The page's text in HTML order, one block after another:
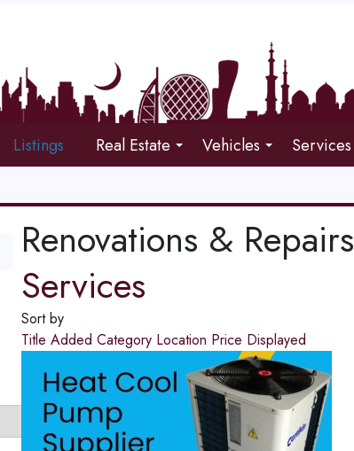
Listings Real Estate Vehicles Services
Renovations & Repairs
Services
Sort by
Title Added Category Location Price Displayed